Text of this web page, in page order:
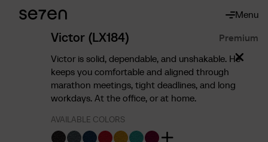
Menu
About
About us
Sustainability
Ergonomics
Contact
Victor (LX184)
Premium
Victor is solid, dependable, and unshakable. He
keeps you comfortable and aligned through
marathon meetings, tight deadlines, and long
workdays. At the office, or at home.
AVAILABLE COLORS